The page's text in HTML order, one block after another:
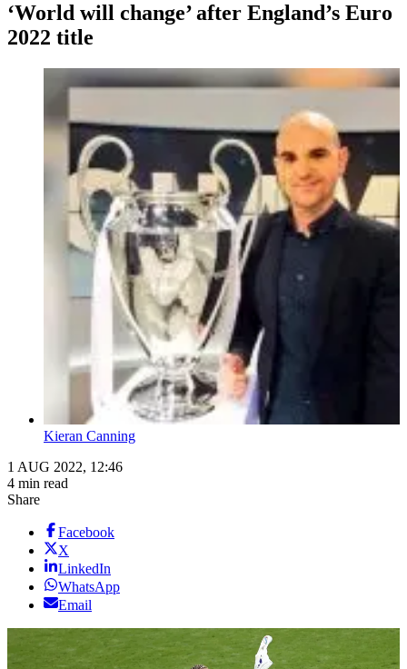
‘World will change’ after England’s Euro
2022 title
Kieran Canning
1 AUG 2022, 12:46
4 min read
Share
Facebook
X
LinkedIn
WhatsApp
Email